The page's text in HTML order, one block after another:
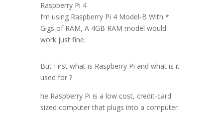
Raspberry Pi 4
I’m using Raspberry Pi 4 Model-B With *
Gigs of RAM, A 4GB RAM model would
work just fine.
But First what is Raspberry Pi and what is it
used for ?
he Raspberry Pi is a low cost, credit-card
sized computer that plugs into a computer